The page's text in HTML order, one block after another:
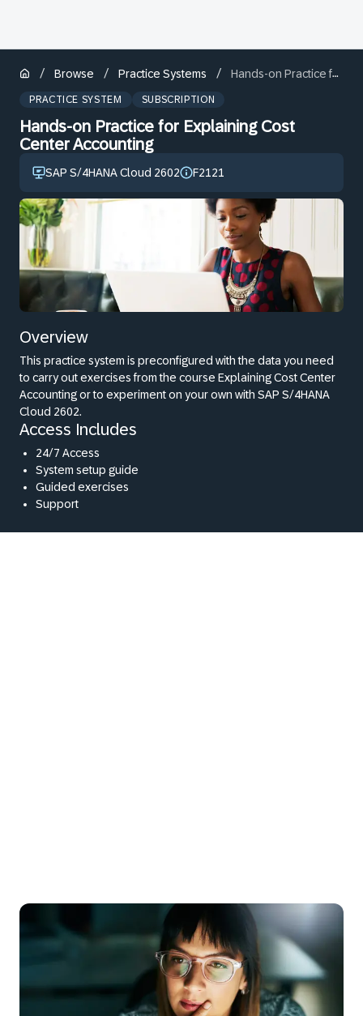
/ Browse / Practice Systems / Hands-on Practice for Explaining Cost Center Accounting
PRACTICE SYSTEM SUBSCRIPTION
Hands-on Practice for Explaining Cost
Center Accounting
SAP S/4HANA Cloud 2602 F2121
Overview
This practice system is preconfigured with the data you need
to carry out exercises from the course Explaining Cost Center
Accounting or to experiment on your own with SAP S/4HANA
Cloud 2602.
Access Includes
24/7 Access
System setup guide
Guided exercises
Support